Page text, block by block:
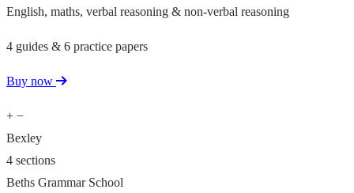
English, maths, verbal reasoning & non-verbal reasoning
4 guides & 6 practice papers
Buy now
+ −
Bexley
4 sections
Beths Grammar School